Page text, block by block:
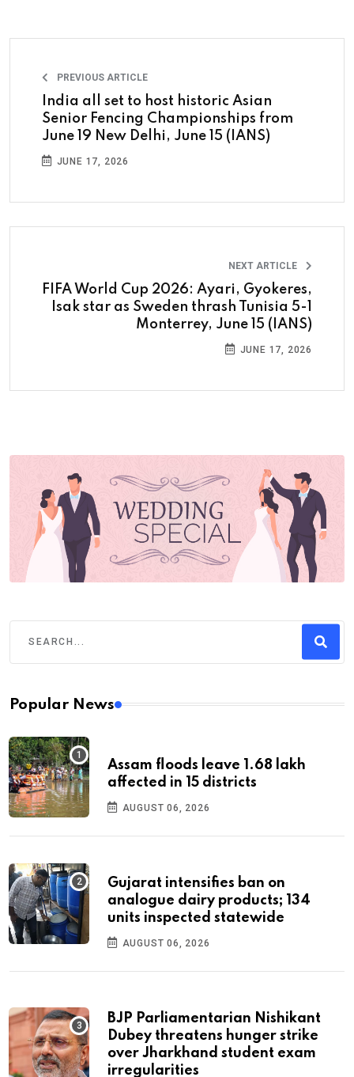
PREVIOUS ARTICLE
India all set to host historic Asian
Senior Fencing Championships from
June 19 New Delhi, June 15 (IANS)
JUNE 17, 2026
NEXT ARTICLE
FIFA World Cup 2026: Ayari, Gyokeres,
Isak star as Sweden thrash Tunisia 5-1
Monterrey, June 15 (IANS)
JUNE 17, 2026
Popular News
Assam floods leave 1.68 lakh
affected in 15 districts
AUGUST 06, 2026
Gujarat intensifies ban on
analogue dairy products; 134
units inspected statewide
AUGUST 06, 2026
BJP Parliamentarian Nishikant
Dubey threatens hunger strike
over Jharkhand student exam
irregularities